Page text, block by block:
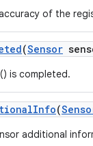
of the
(Sensor
is completed.
Info(
additional